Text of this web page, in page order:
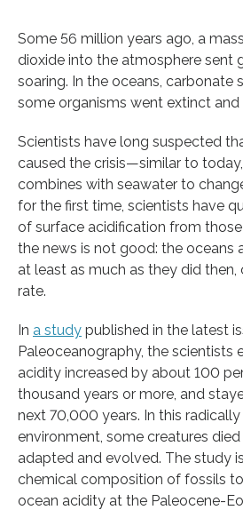
Some 56 million years ago, a
dioxide into the atmosphere sent
soaring. In the oceans, carbonate
some organisms went extinct
Scientists have long suspected
caused the crisis—similar to
combines with seawater to
for the first time, scientists have
of surface acidification from
the news is not good: the oceans
at least as much as they did
rate.
In a study published in the latest
Paleoceanography, the scientists
acidity increased by about 100
thousand years or more, and
next 70,000 years. In this
environment, some creatures
adapted and evolved. The study
chemical composition of fossils
ocean acidity at the Paleocene-